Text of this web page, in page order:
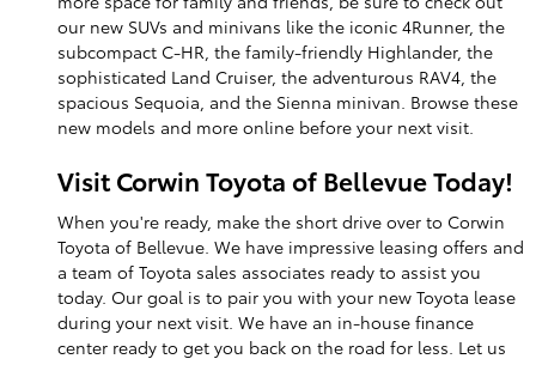
our new SUVs and minivans like the iconic 4Runner, the
subcompact C-HR, the family-friendly Highlander, the
sophisticated Land Cruiser, the adventurous RAV4, the
spacious Sequoia, and the Sienna minivan. Browse these
new models and more online before your next visit.
Visit Corwin Toyota of Bellevue Today!
When you're ready, make the short drive over to Corwin
Toyota of Bellevue. We have impressive leasing offers and
a team of Toyota sales associates ready to assist you
today. Our goal is to pair you with your new Toyota lease
during your next visit. We have an in-house finance
center ready to get you back on the road for less. Let us